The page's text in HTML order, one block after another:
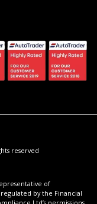
reserved
of
by the Financial